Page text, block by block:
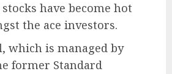
stocks have become hot
the ace investors.
which is managed by
former Standard